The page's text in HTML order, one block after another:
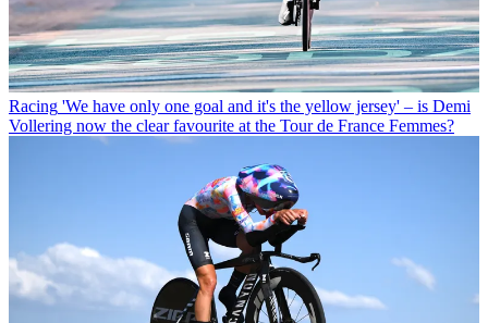
Racing 'We have only one goal and it's the yellow jersey' – is Demi
Vollering now the clear favourite at the Tour de France Femmes?